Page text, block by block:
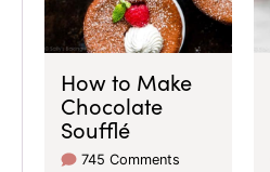
How to Make
Chocolate
Soufflé
745 Comments